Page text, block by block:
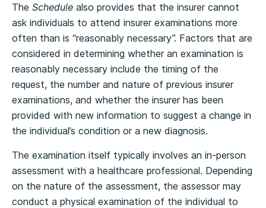
The Schedule also provides that the insurer cannot
ask individuals to attend insurer examinations more
often than is “reasonably necessary”. Factors that are
considered in determining whether an examination is
reasonably necessary include the timing of the
request, the number and nature of previous insurer
examinations, and whether the insurer has been
provided with new information to suggest a change in
the individual’s condition or a new diagnosis.
The examination itself typically involves an in-person
assessment with a healthcare professional. Depending
on the nature of the assessment, the assessor may
conduct a physical examination of the individual to